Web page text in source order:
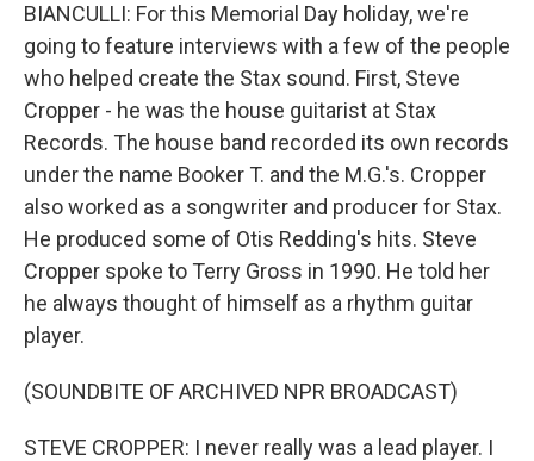
BIANCULLI: For this Memorial Day holiday, we're
going to feature interviews with a few of the people
who helped create the Stax sound. First, Steve
Cropper - he was the house guitarist at Stax
Records. The house band recorded its own records
under the name Booker T. and the M.G.'s. Cropper
also worked as a songwriter and producer for Stax.
He produced some of Otis Redding's hits. Steve
Cropper spoke to Terry Gross in 1990. He told her
he always thought of himself as a rhythm guitar
player.
(SOUNDBITE OF ARCHIVED NPR BROADCAST)
STEVE CROPPER: I never really was a lead player. I